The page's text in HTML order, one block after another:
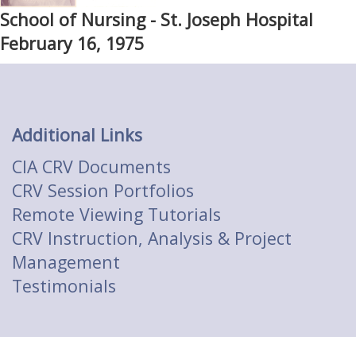
School of Nursing - St. Joseph Hospital
February 16, 1975
Additional Links
CIA CRV Documents
CRV Session Portfolios
Remote Viewing Tutorials
CRV Instruction, Analysis & Project
Management
Testimonials